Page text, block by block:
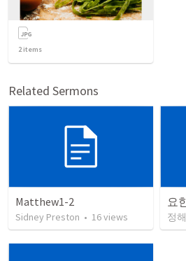
2items
Related Sermons
Matthew1-2
Sidney Preston • 16views
요
정